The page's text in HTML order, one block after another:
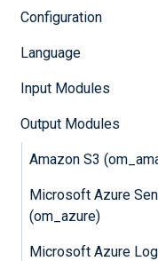
Configuration
Language
Input Modules
Output Modules
Amazon S3
Microsoft Azure
(om_azure)
Microsoft Azure
This module
Protocol
The input
The om_redis
directives in
directives .